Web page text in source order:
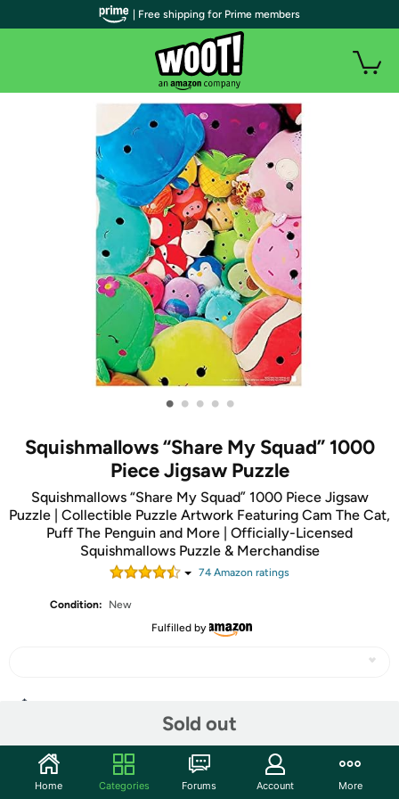
• • • • •
Squishmallows “Share My Squad” 1000
Piece Jigsaw Puzzle
Squishmallows “Share My Squad” 1000 Piece Jigsaw
Puzzle | Collectible Puzzle Artwork Featuring Cam The Cat,
Puff The Penguin and More | Officially-Licensed
Squishmallows Puzzle & Merchandise
74Amazon ratings
Condition:
New
Fulfilled by
Sold out
Community
| Free shipping for Prime members
Home Categories Forums Account More